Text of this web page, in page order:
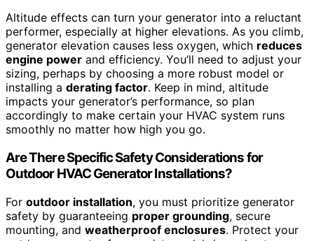
Altitude effects can turn your generator into a reluctant
performer, especially at higher elevations. As you climb,
generator elevation causes less oxygen, which reduces
engine power and efficiency. You’ll need to adjust your
sizing, perhaps by choosing a more robust model or
installing a derating factor. Keep in mind, altitude
impacts your generator’s performance, so plan
accordingly to make certain your HVAC system runs
smoothly no matter how high you go.
Are There Specific Safety Considerations for
Outdoor HVAC Generator Installations?
For outdoor installation, you must prioritize generator
safety by guaranteeing proper grounding, secure
mounting, and weatherproof enclosures. Protect your